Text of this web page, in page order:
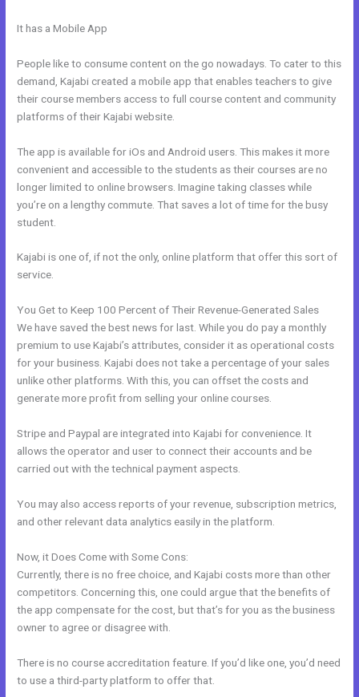
It has a Mobile App
People like to consume content on the go nowadays. To cater to this
demand, Kajabi created a mobile app that enables teachers to give
their course members access to full course content and community
platforms of their Kajabi website.
The app is available for iOs and Android users. This makes it more
convenient and accessible to the students as their courses are no
longer limited to online browsers. Imagine taking classes while
you’re on a lengthy commute. That saves a lot of time for the busy
student.
Kajabi is one of, if not the only, online platform that offer this sort of
service.
You Get to Keep 100 Percent of Their Revenue-Generated Sales
We have saved the best news for last. While you do pay a monthly
premium to use Kajabi’s attributes, consider it as operational costs
for your business. Kajabi does not take a percentage of your sales
unlike other platforms. With this, you can offset the costs and
generate more profit from selling your online courses.
Stripe and Paypal are integrated into Kajabi for convenience. It
allows the operator and user to connect their accounts and be
carried out with the technical payment aspects.
You may also access reports of your revenue, subscription metrics,
and other relevant data analytics easily in the platform.
Now, it Does Come with Some Cons:
Currently, there is no free choice, and Kajabi costs more than other
competitors. Concerning this, one could argue that the benefits of
the app compensate for the cost, but that’s for you as the business
owner to agree or disagree with.
There is no course accreditation feature. If you’d like one, you’d need
to use a third-party platform to offer that.